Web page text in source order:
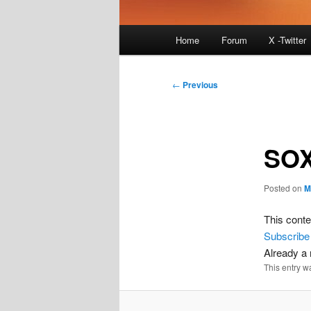
Home Forum X -Twitter
Post
← Previous
Posted on
This
Subscribe
Already a
This entry